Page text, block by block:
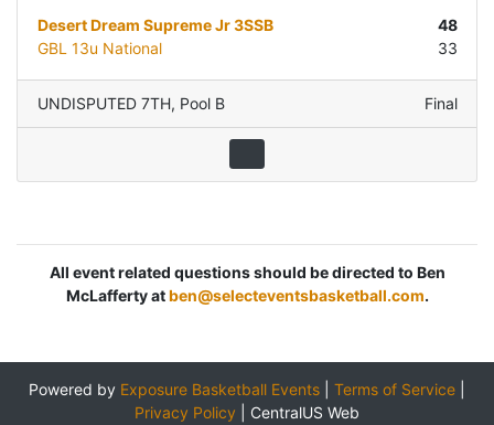
Desert Dream Supreme Jr 3SSB
48
GBL 13u National
33
UNDISPUTED 7TH, Pool B Final
All event related questions should be directed to Ben
McLafferty atben@selecteventsbasketball.com.
Powered by Exposure Basketball Events Terms of Service
Privacy Policy
CentralUS Web